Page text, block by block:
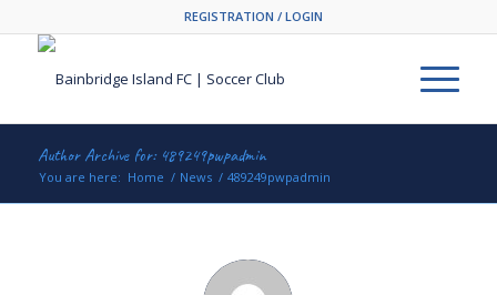
REGISTRATION / LOGIN
Author Archive for: 489249pwpadmin
You are here: Home / News / 489249pwpadmin